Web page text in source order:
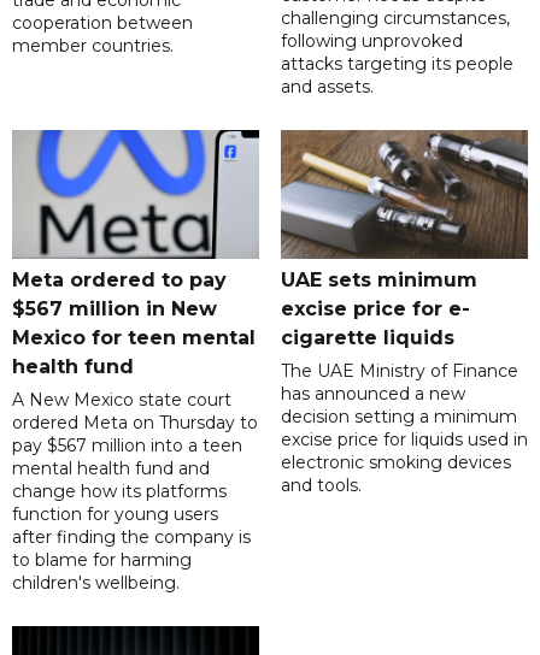
cooperation between
member countries.
challenging circumstances,
following unprovoked
attacks targeting its people
and assets.
Meta ordered to pay
$567 million in New
Mexico for teen mental
health fund
A New Mexico state court
ordered Meta on Thursday to
pay $567 million into a teen
mental health fund and
change how its platforms
function for young users
after finding the company is
to blame for harming
children's wellbeing.
UAE sets minimum
excise price for e-
cigarette liquids
The UAE Ministry of Finance
has announced a new
decision setting a minimum
excise price for liquids used in
electronic smoking devices
and tools.